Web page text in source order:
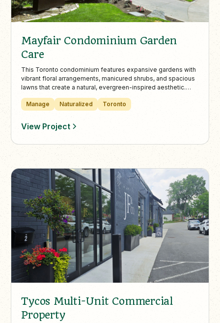
Mayfair Condominium Garden
Care
This Toronto condominium features expansive gardens with
vibrant floral arrangements, manicured shrubs, and spacious
lawns that create a natural, evergreen-inspired aesthetic.
Landcare provides year-round maintenance—including
mowing, trimming, and snow removal—to keep the property
Manage Naturalized Toronto
View Project
Tycos Multi-Unit Commercial
Property